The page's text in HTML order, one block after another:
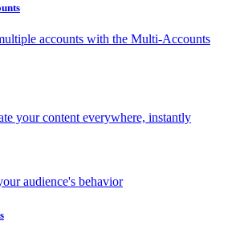
accounts with the Multi-Accounts
your content everywhere, instantly
audience's behavior